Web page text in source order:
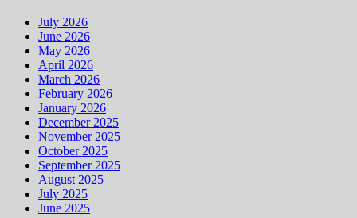
July 2026
June 2026
May 2026
April 2026
March 2026
February 2026
January 2026
December 2025
November 2025
October 2025
September 2025
August 2025
July 2025
June 2025